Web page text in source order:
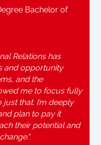
Bachelor of
Relations has
and opportunity
and the
me to focus fully
that. I’m deeply
plan to pay it
their potential and